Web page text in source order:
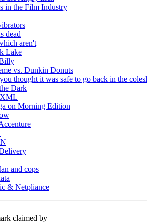
in the Film Industry
dead
aren't
Lake
vs. Dunkin Donuts
thought it was safe to go back in the
Dark
XML
on Morning Edition
and cops
& Netpliance
claimed by